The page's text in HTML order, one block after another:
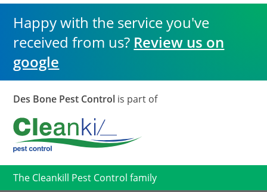
Happy with the service you've
received from us? Review us on
google
Des Bone Pest Control is part of
The Cleankill Pest Control family